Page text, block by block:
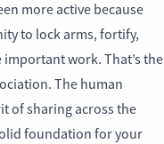
more active because
to lock arms, fortify,
work. That’s the
The human
of sharing across the
foundation for your